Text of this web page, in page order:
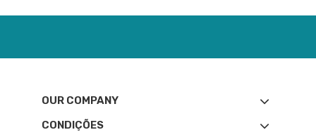
OUR COMPANY
CONDIÇÕES